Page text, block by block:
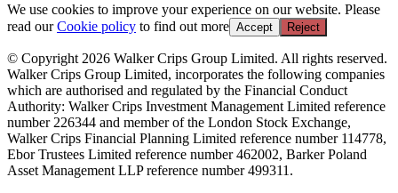
We use cookies to improve your experience on our website. Please
read ourCookie policy to find out more Accept Reject
© Copyright 2026 Walker Crips Group Limited. All rights reserved.
Walker Crips Group Limited, incorporates the following companies
which are authorised and regulated by the Financial Conduct
Authority: Walker Crips Investment Management Limited reference
number 226344 and member of the London Stock Exchange,
Walker Crips Financial Planning Limited reference number 114778,
Ebor Trustees Limited reference number 462002, Barker Poland
Asset Management LLP reference number 499311.